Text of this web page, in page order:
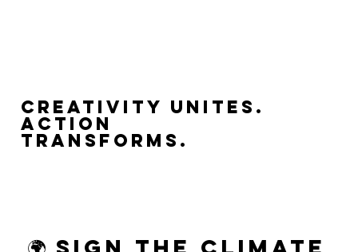
Creativity Unites.
Action
Transforms.